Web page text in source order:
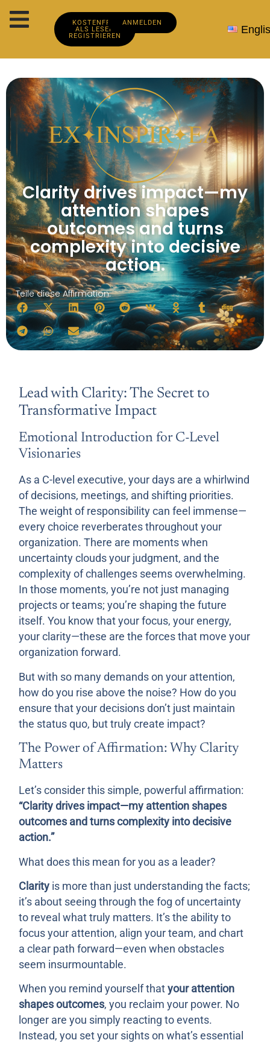
KOSTENFREI
ALS LESER
REGISTRIEREN
ANMELDEN
Clarity drives impact—my
attention shapes
outcomes and turns
complexity into decisive
action.
Teile diese Affirmation:
Lead with Clarity: The Secret to
Transformative Impact
Emotional Introduction for C-Level
Visionaries
As a C-level executive, your days are a whirlwind
of decisions, meetings, and shifting priorities.
The weight of responsibility can feel immense—
every choice reverberates throughout your
organization. There are moments when
uncertainty clouds your judgment, and the
complexity of challenges seems overwhelming.
In those moments, you’re not just managing
projects or teams; you’re shaping the future
itself. You know that your focus, your energy,
your clarity—these are the forces that move your
organization forward.
But with so many demands on your attention,
how do you rise above the noise? How do you
ensure that your decisions don’t just maintain
the status quo, but truly create impact?
The Power of Affirmation: Why Clarity
Matters
Let’s consider this simple, powerful affirmation:
“Clarity drives impact—my attention shapes
outcomes and turns complexity into decisive
action.”
What does this mean for you as a leader?
Clarity is more than just understanding the facts;
it’s about seeing through the fog of uncertainty
to reveal what truly matters. It’s the ability to
focus your attention, align your team, and chart
a clear path forward—even when obstacles
seem insurmountable.
When you remind yourself thatyour attention
shapes outcomes, you reclaim your power. No
longer are you simply reacting to events.
Instead, you set your sights on what’s essential